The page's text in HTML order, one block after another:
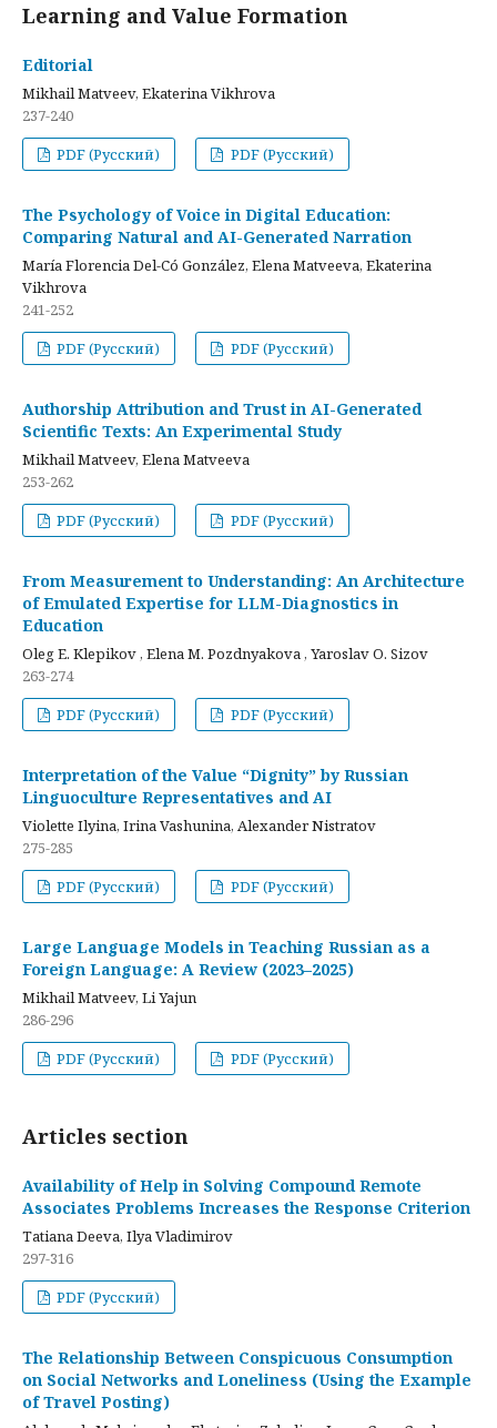
Learning and Value Formation
Editorial
Mikhail Matveev, Ekaterina Vikhrova
237-240
PDF (Русский)
PDF (Русский)
The Psychology of Voice in Digital Education:
Comparing Natural and AI-Generated Narration
María Florencia Del-Có González, Elena Matveeva, Ekaterina
Vikhrova
241-252
PDF (Русский)
PDF (Русский)
Authorship Attribution and Trust in AI-Generated
Scientific Texts: An Experimental Study
Mikhail Matveev, Elena Matveeva
253-262
PDF (Русский)
PDF (Русский)
From Measurement to Understanding: An Architecture
of Emulated Expertise for LLM-Diagnostics in
Education
Oleg E. Klepikov , Elena M. Pozdnyakova , Yaroslav O. Sizov
263-274
PDF (Русский)
PDF (Русский)
Interpretation of the Value “Dignity” by Russian
Linguoculture Representatives and AI
Violette Ilyina, Irina Vashunina, Alexander Nistratov
275-285
PDF (Русский)
PDF (Русский)
Large Language Models in Teaching Russian as a
Foreign Language: A Review (2023–2025)
Mikhail Matveev, Li Yajun
286-296
PDF (Русский)
PDF (Русский)
Articles section
Availability of Help in Solving Compound Remote
Associates Problems Increases the Response Criterion
Tatiana Deeva, Ilya Vladimirov
297-316
PDF (Русский)
The Relationship Between Conspicuous Consumption
on Social Networks and Loneliness (Using the Example
of Travel Posting)